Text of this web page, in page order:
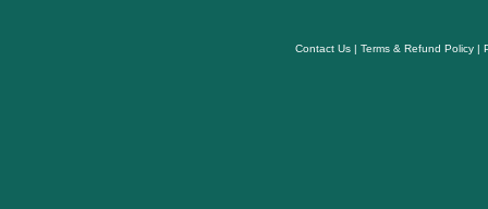
Contact Us| Terms & Refund Policy|